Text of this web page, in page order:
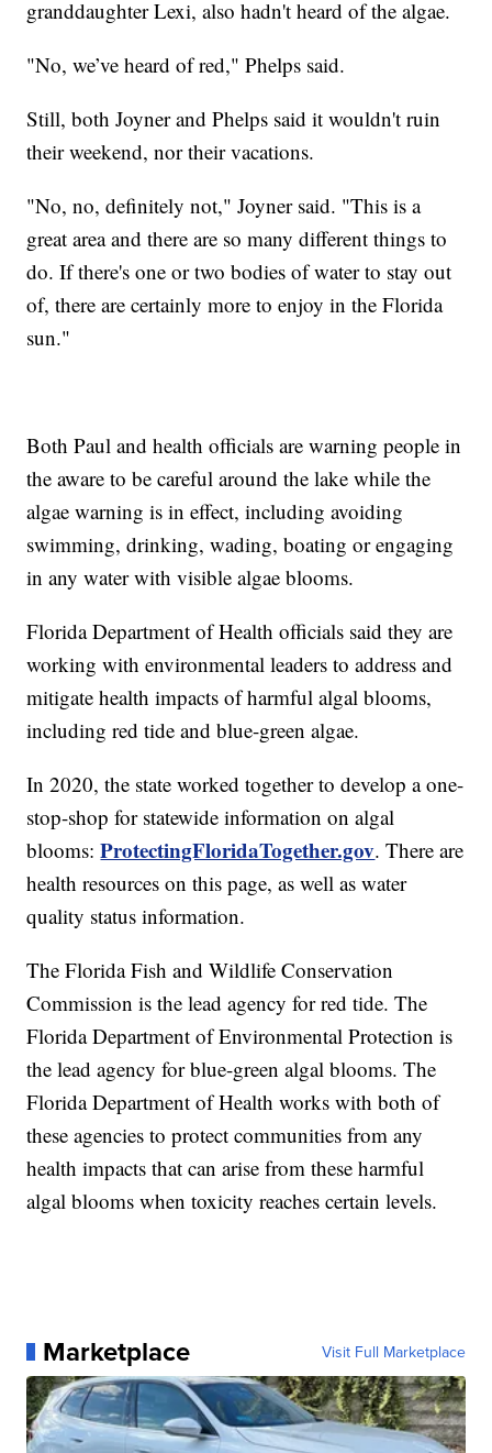
granddaughter Lexi, also hadn't heard of the algae.
"No, we’ve heard of red," Phelps said.
Still, both Joyner and Phelps said it wouldn't ruin
their weekend, nor their vacations.
"No, no, definitely not," Joyner said. "This is a
great area and there are so many different things to
do. If there's one or two bodies of water to stay out
of, there are certainly more to enjoy in the Florida
sun."
Both Paul and health officials are warning people in
the aware to be careful around the lake while the
algae warning is in effect, including avoiding
swimming, drinking, wading, boating or engaging
in any water with visible algae blooms.
Florida Department of Health officials said they are
working with environmental leaders to address and
mitigate health impacts of harmful algal blooms,
including red tide and blue-green algae.
In 2020, the state worked together to develop a one-
stop-shop for statewide information on algal
blooms:ProtectingFloridaTogether.gov. There are
health resources on this page, as well as water
quality status information.
The Florida Fish and Wildlife Conservation
Commission is the lead agency for red tide. The
Florida Department of Environmental Protection is
the lead agency for blue-green algal blooms. The
Florida Department of Health works with both of
these agencies to protect communities from any
health impacts that can arise from these harmful
algal blooms when toxicity reaches certain levels.
Marketplace Visit Full Marketplace